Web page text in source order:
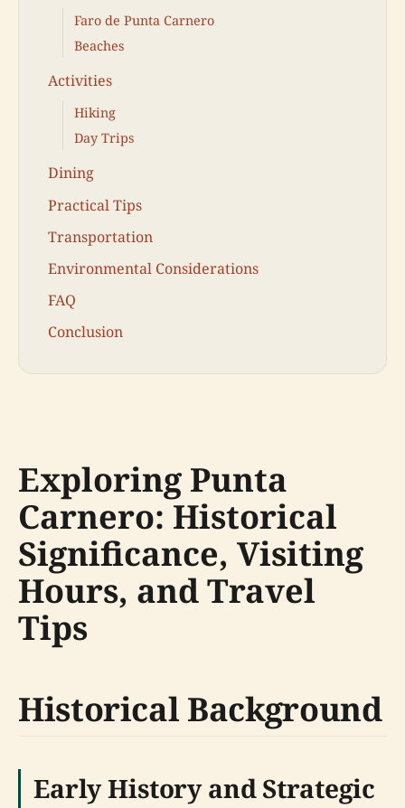
Faro de Punta Carnero
Beaches
Activities
Hiking
Day Trips
Dining
Practical Tips
Transportation
Environmental Considerations
FAQ
Conclusion
Exploring Punta
Carnero: Historical
Significance, Visiting
Hours, and Travel
Tips
Historical Background
Early History and Strategic